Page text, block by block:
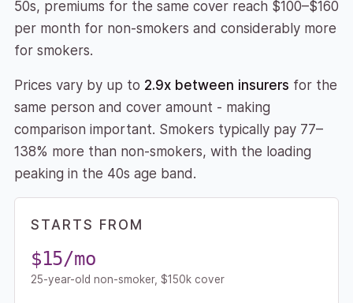
50s, premiums for the same cover reach $100–$160
per month for non-smokers and considerably more
for smokers.
Prices vary by up to 2.9x between insurers for the
same person and cover amount - making
comparison important. Smokers typically pay 77–
138% more than non-smokers, with the loading
peaking in the 40s age band.
STARTS FROM
$15/mo
25-year-old non-smoker, $150k cover